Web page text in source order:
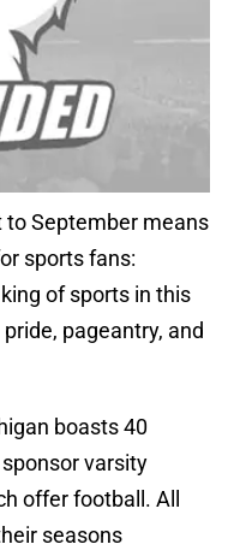
September means
sports fans:
of sports in this
pageantry, and
boasts 40
varsity
offer football. All
seasons